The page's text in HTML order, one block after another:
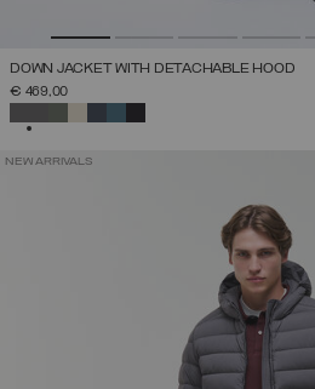
DOWN JACKET WITH DETACHABLE HOOD
€ 469,00
NEW ARRIVALS